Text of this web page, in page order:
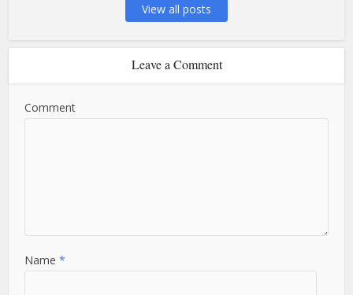
View all posts
Leave a Comment
Comment
Name*